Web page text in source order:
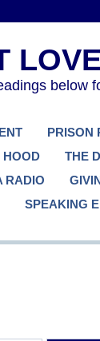
below
PRISON
HOOD
THE
RADIO
SPEAKING